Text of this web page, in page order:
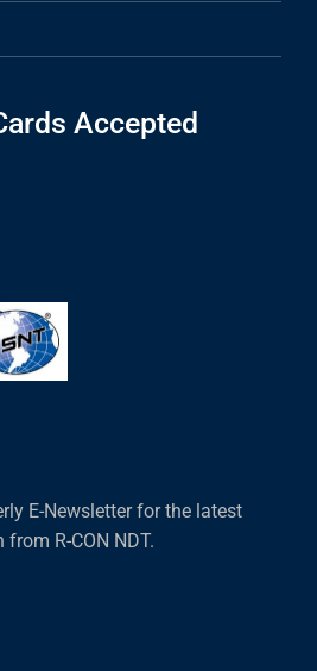
Accepted
E-Newsletter for the latest
R-CON NDT.